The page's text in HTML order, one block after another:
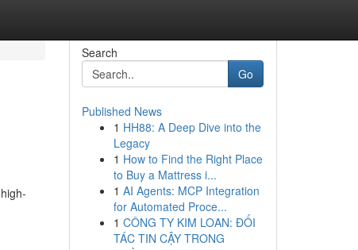
Search
Go
Published News
1 HH88: A Deep Dive into the
Legacy
1 How to Find the Right Place
to Buy a Mattress i...
1 AI Agents: MCP Integration
for Automated Proce...
1 CÔNG TY KIM LOAN: ĐỐI
TÁC TIN CẬY TRONG